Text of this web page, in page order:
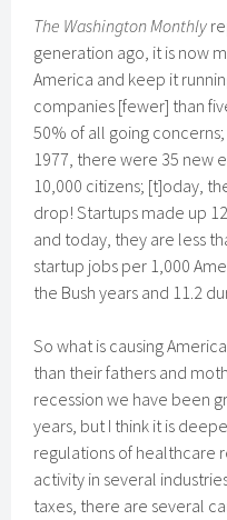
The Washington Monthly
generation ago, it is now
America and keep it
companies [fewer] than
50% of all going
1977, there were 35 new
10,000 citizens; [t]oday,
drop! Startups made up
and today, they are less
startup jobs per 1,000
the Bush years and 11.2
So what is causing
than their fathers and
recession we have been
years, but I think it is
regulations of healthcare
activity in several
taxes, there are several